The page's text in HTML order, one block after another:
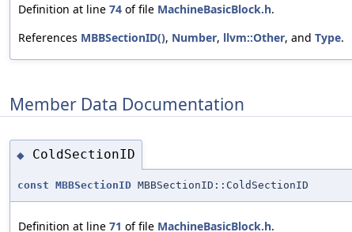
Definition at line 74 of file MachineBasicBlock.h.
References MBBSectionID(), Number, llvm::Other, and Type.
Member Data Documentation
◆ ColdSectionID
const MBBSectionID MBBSectionID::ColdSectionID
Definition at line 71 of file MachineBasicBlock.h.